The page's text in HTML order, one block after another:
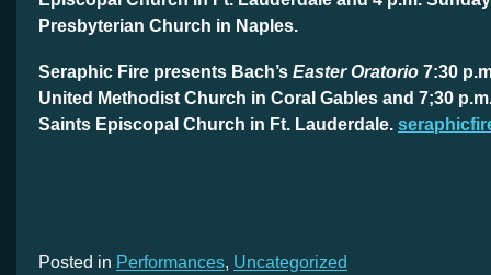
Presbyterian Church in Naples.
Seraphic Fire presents Bach’s Easter Oratorio 7:30
United Methodist Church in Coral Gables and 7;30
Saints Episcopal Church in Ft. Lauderdale.
Posted in Performances, Uncategorized